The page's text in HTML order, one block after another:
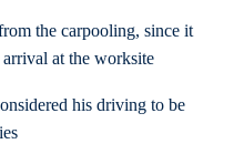
the carpooling, since it
arrival at the worksite
his driving to be